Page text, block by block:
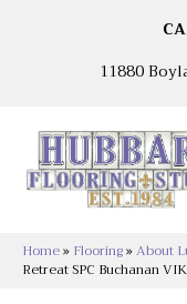
11880
Home» Flooring»About
Retreat SPC Buchanan